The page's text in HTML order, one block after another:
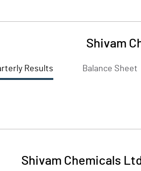
Shivam
Results Balance Sheet
Shivam Chemicals